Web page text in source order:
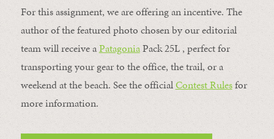
For this assignment, we are offering an incentive. The
author of the featured photo chosen by our editorial
team will receive aPatagoniaPack 25L , perfect for
transporting your gear to the office, the trail, or a
weekend at the beach. See the officialContest Rulesfor
more information.